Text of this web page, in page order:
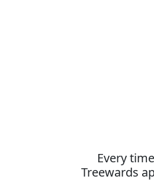
Every
Treewards